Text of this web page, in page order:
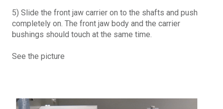
5) Slide the front jaw carrier on to the shafts and push
completely on. The front jaw body and the carrier
bushings should touch at the same time.
See the picture